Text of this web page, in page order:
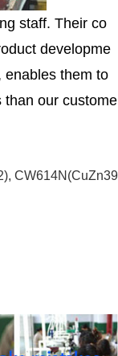
staff. Their co
developme
enables them to
than our custome
CW614N(CuZn39